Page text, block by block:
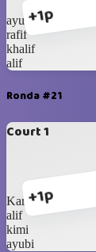
+1p
ayubi
rafif
khalif
alif
Ronda #21
Court 1
+1p
Karan
alif
kimi
ayubi